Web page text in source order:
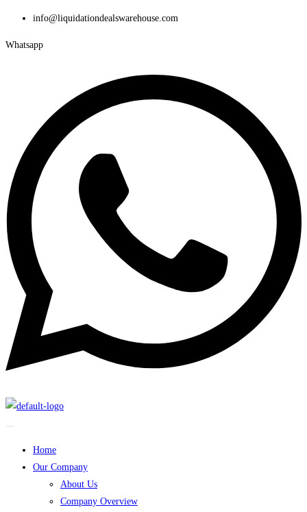
info@liquidationdealswarehouse.com
Whatsapp
Home
Our Company
About Us
Company Overview